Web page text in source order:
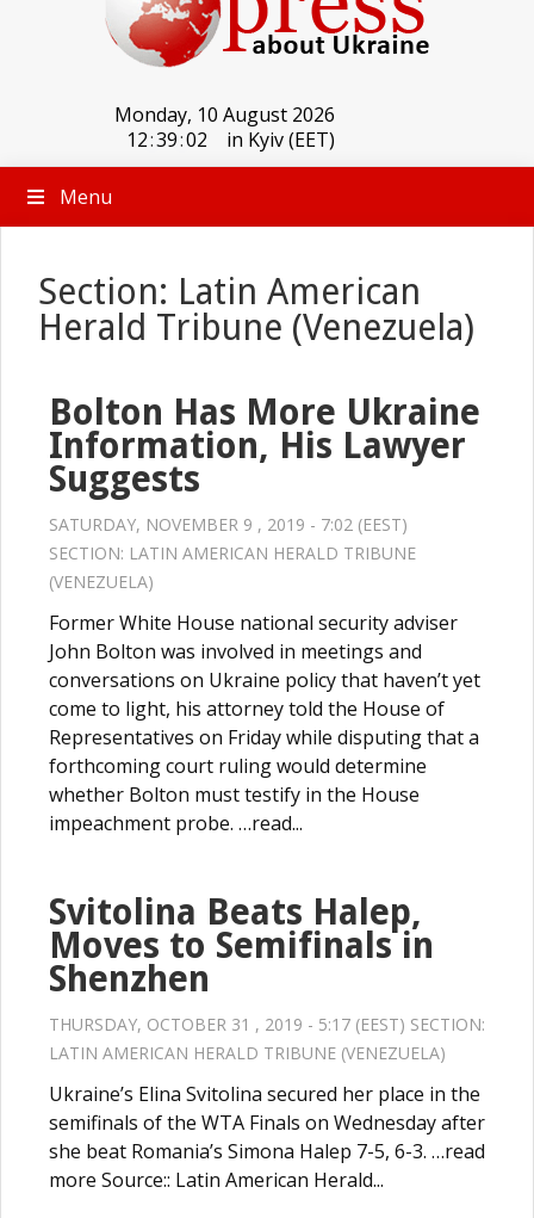
Monday, 10 August 2026
12:39:03 in Kyiv (EET)
Menu
Section: Latin American
Herald Tribune (Venezuela)
Bolton Has More Ukraine
Information, His Lawyer
Suggests
SATURDAY, NOVEMBER 9 , 2019 - 7:02 (EEST)
SECTION: LATIN AMERICAN HERALD TRIBUNE
(VENEZUELA)
Former White House national security adviser
John Bolton was involved in meetings and
conversations on Ukraine policy that haven’t yet
come to light, his attorney told the House of
Representatives on Friday while disputing that a
forthcoming court ruling would determine
whether Bolton must testify in the House
impeachment probe. …read...
Svitolina Beats Halep,
Moves to Semifinals in
Shenzhen
THURSDAY, OCTOBER 31 , 2019 - 5:17 (EEST) SECTION:
LATIN AMERICAN HERALD TRIBUNE (VENEZUELA)
Ukraine’s Elina Svitolina secured her place in the
semifinals of the WTA Finals on Wednesday after
she beat Romania’s Simona Halep 7-5, 6-3. …read
more Source:: Latin American Herald...